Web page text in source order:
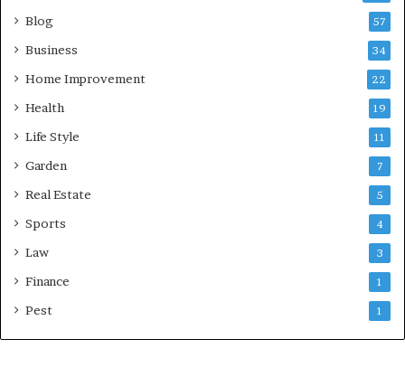
Blog 57
Business 34
Home Improvement 22
Health 19
Life Style 11
Garden 7
Real Estate 5
Sports 4
Law 3
Finance 1
Pest 1